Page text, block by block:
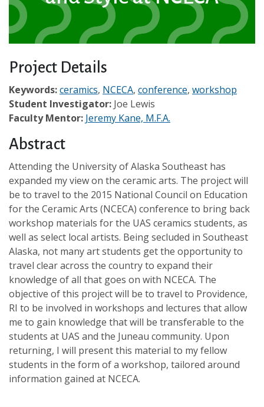
Project Details
Keywords:ceramics, NCECA, conference, workshop
Student Investigator: Joe Lewis
Faculty Mentor: Jeremy Kane, M.F.A.
Abstract
Attending the University of Alaska Southeast has
expanded my view on the ceramic arts. The project will
be to travel to the 2015 National Council on Education
for the Ceramic Arts (NCECA) conference to bring back
workshop materials for the UAS ceramics students, as
well as select local artists. Being secluded in Southeast
Alaska, not many art students get the opportunity to
travel clear across the country to expand their
knowledge of all that goes on with NCECA. The
objective of this project will be to travel to Providence,
RI to be involved in workshops and lectures that allow
me to gain knowledge that will be transferable to the
students at UAS and the Juneau community. Upon
returning, I will present this material to my fellow
students in the form of a workshop, tailored around
information gained at NCECA.